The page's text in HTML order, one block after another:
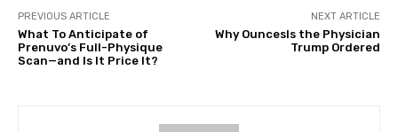
PREVIOUS ARTICLE
What To Anticipate of
Prenuvo’s Full-Physique
Scan—and Is It Price It?
NEXT ARTICLE
Why OuncesIs the Physician
Trump Ordered